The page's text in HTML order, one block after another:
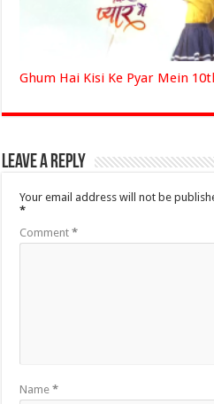
Ghum Hai Kisi Ke Pyar Mein
Leave a Reply
Your email address will not be
*
Comment*
Name*